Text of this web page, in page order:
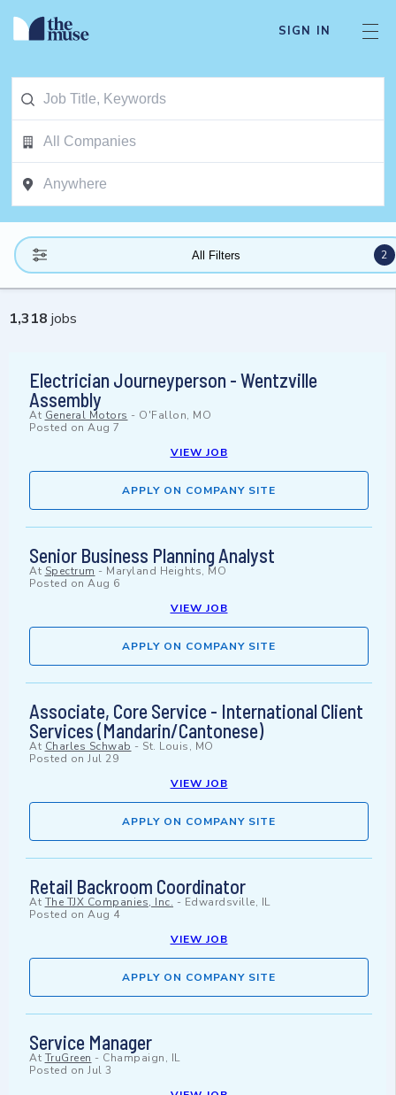
SIGN IN
All Filters 2
1,318 jobs
Electrician Journeyperson - Wentzville
Assembly
At General Motors - O'Fallon, MO
Posted on Aug 7
VIEW JOB
APPLY ON COMPANY SITE
Senior Business Planning Analyst
At Spectrum - Maryland Heights, MO
Posted on Aug 6
VIEW JOB
APPLY ON COMPANY SITE
Associate, Core Service - International Client
Services (Mandarin/Cantonese)
At Charles Schwab - St. Louis, MO
Posted on Jul 29
VIEW JOB
APPLY ON COMPANY SITE
Retail Backroom Coordinator
At The TJX Companies, Inc. - Edwardsville, IL
Posted on Aug 4
VIEW JOB
APPLY ON COMPANY SITE
Service Manager
At TruGreen - Champaign, IL
Posted on Jul 3